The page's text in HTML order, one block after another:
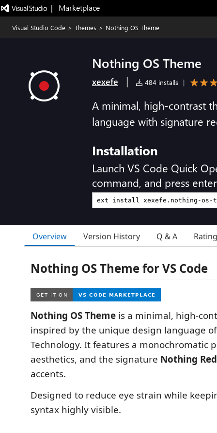
|   Marketplace
Visual Studio Code > Themes > Nothing OS Theme
Nothing OS Theme
xexefe | 484 installs |
A minimal, high-contrast
language with signature
Installation
Launch VS Code Quick
command, and press
Overview Version History Q & A
Nothing OS Theme for VS Code
Nothing OS Theme is a minimal, high-
inspired by the unique design language
Technology. It features a monochromatic
aesthetics, and the signature Nothing
accents.
Designed to reduce eye strain while
syntax highly visible.